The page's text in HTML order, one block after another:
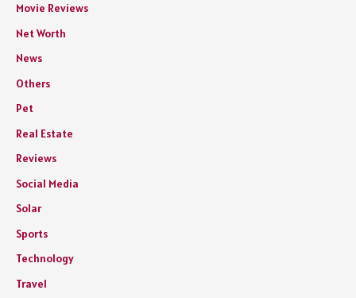
Movie Reviews
Net Worth
News
Others
Pet
Real Estate
Reviews
Social Media
Solar
Sports
Technology
Travel